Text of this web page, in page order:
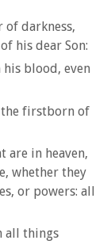
of darkness,
his dear Son:
blood, even
the firstborn of
are in heaven,
whether they
or powers: all
all things